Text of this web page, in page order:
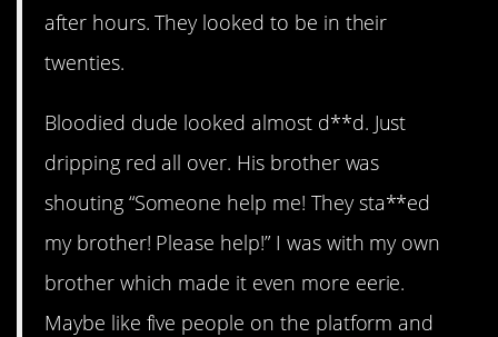
after hours. They looked to be in their
twenties.
Bloodied dude looked almost d**d. Just
dripping red all over. His brother was
shouting “Someone help me! They sta**ed
my brother! Please help!” I was with my own
brother which made it even more eerie.
Maybe like five people on the platform and